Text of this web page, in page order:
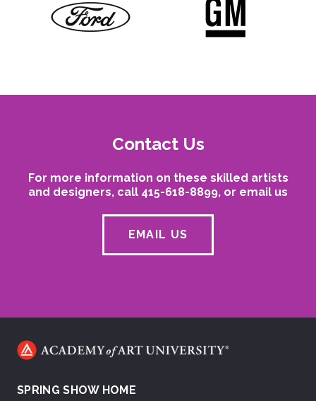
Contact Us
For more information on these skilled artists
and designers, call 415-618-8899, or email us
EMAIL US
SPRING SHOW HOME